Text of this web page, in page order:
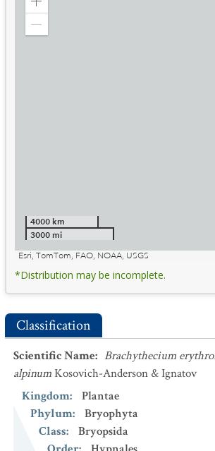
Zoom
4000 km
3000 mi
Esri, TomTom, FAO, NOAA, USGS
*Distribution may be incomplete.
Classification
Scientific Name: Brachythecium
alpinumKosovich-Anderson & Ignatov
Kingdom:
Plantae
Phylum:
Bryophyta
Class:
Bryopsida